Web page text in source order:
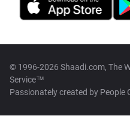
© 1996-2026 Shaadi.com, The
Service™
Passionately created by People